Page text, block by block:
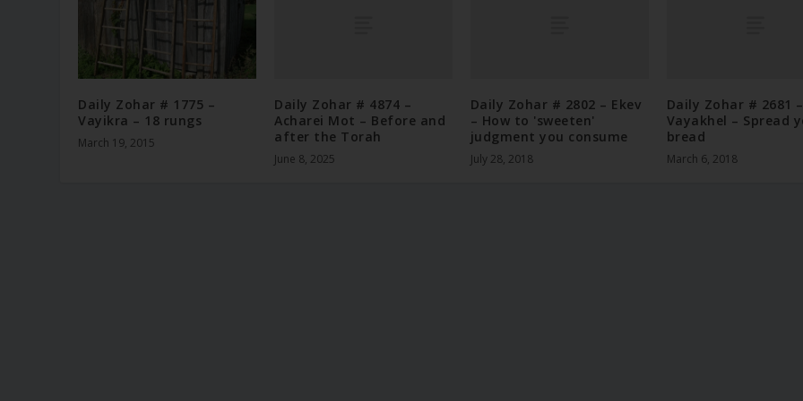
Daily Zohar # 1775 –
Vayikra – 18 rungs
March 19, 2015
Daily Zohar # 4874 –
Acharei Mot – Before and
after the Torah
June 8, 2025
Daily Zohar # 2802 – Ekev
– How to 'sweeten'
judgment you consume
July 28, 2018
Daily Zohar # 2681 –
Vayakhel – Spread
bread
March 6, 2018